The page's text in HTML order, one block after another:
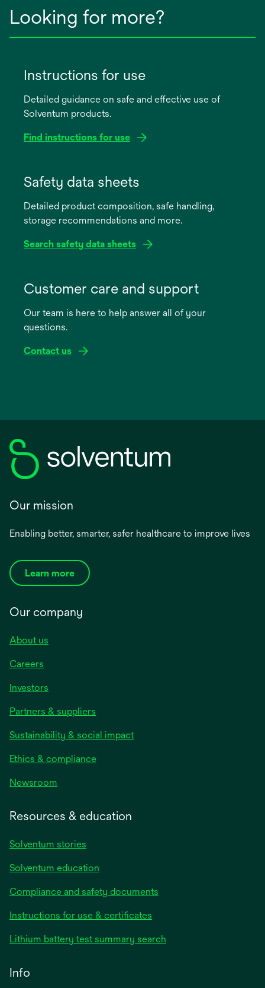
Looking for more?
Instructions for use
Detailed guidance on safe and effective use of
Solventum products.
Find instructions for use
new
Safety data sheets
Detailed product composition, safe handling,
storage recommendations and more.
Search safety data sheets
new
Customer care and support
Our team is here to help answer all of your
questions.
Contact us
Our mission
Enabling better, smarter, safer healthcare to improve lives
Learn more
Our company
About us
Careers
Investors
Partners & suppliers
Sustainability & social impact
Ethics & compliance
Newsroom
Resources & education
Solventum stories
Solventum education
Compliance and safety documents
Instructions for use & certificates
a
Lithium battery test summary search
Info